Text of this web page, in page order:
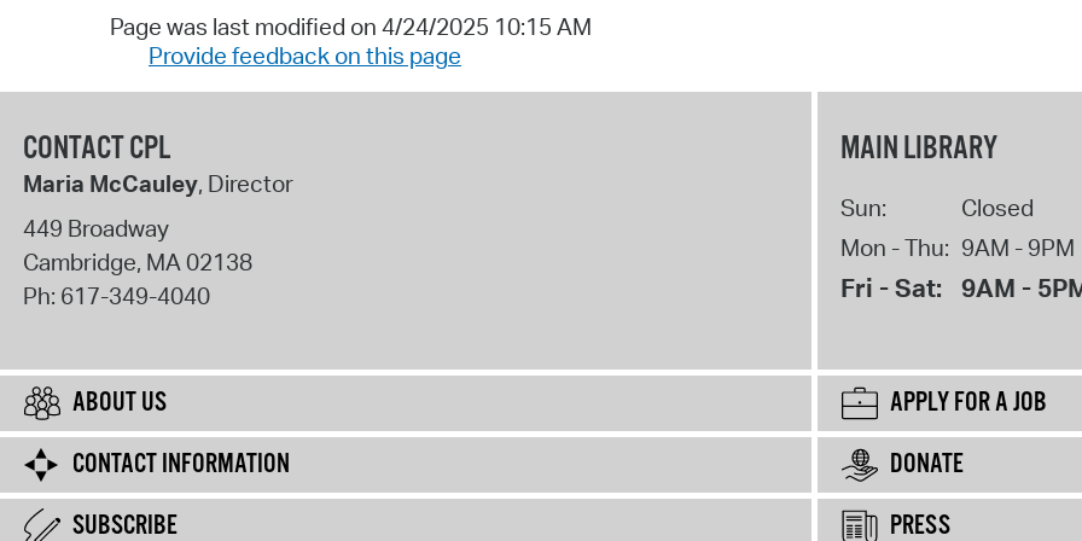
Page was last modified on 4/24/2025 10:15 AM
Provide feedback on this page
CONTACT CPL
Maria McCauley, Director
449 Broadway
Cambridge, MA02138
Ph: 617-349-4040
MAIN LIBRARY
Sun:
Closed
Mon - Thu: 9AM - 9PM
Fri - Sat: 9AM -
ABOUT US
APPLY FOR A JOB
CONTACT INFORMATION
DONATE
SUBSCRIBE
PRESS